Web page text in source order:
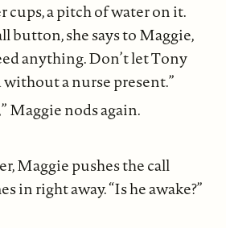
cups, a pitch of water on it.
button, she says to Maggie,
anything. Don’t let Tony
a nurse present.”
Maggie nods again.
Maggie pushes the call
in right away. “Is he awake?”